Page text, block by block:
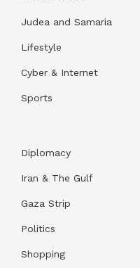
Judea and Samaria
Lifestyle
Cyber & Internet
Sports
Diplomacy
Iran & The Gulf
Gaza Strip
Politics
Shopping